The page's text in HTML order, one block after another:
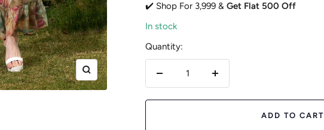
Zoom
✔️ Shop For 3,999 &Get Flat 500 Off
In stock
Quantity:
ADD TO CART